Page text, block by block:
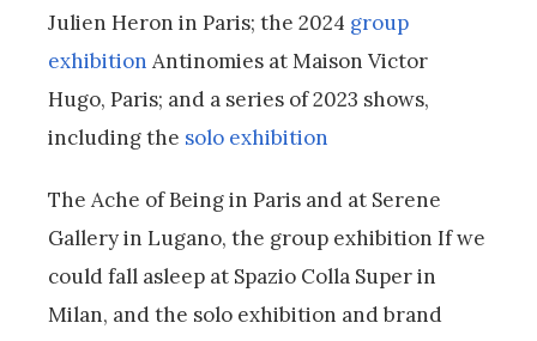
Julien Heron in Paris; the 2024 group
exhibition Antinomies at Maison Victor
Hugo, Paris; and a series of 2023 shows,
including the solo exhibition
The Ache of Being in Paris and at Serene
Gallery in Lugano, the group exhibition If we
could fall asleep at Spazio Colla Super in
Milan, and the solo exhibition and brand